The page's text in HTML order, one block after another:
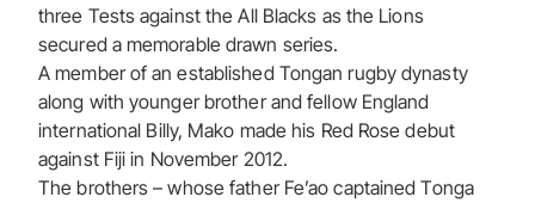
three Tests against the All Blacks as the Lions
secured a memorable drawn series.
A member of an established Tongan rugby dynasty
along with younger brother and fellow England
international Billy, Mako made his Red Rose debut
against Fiji in November 2012.
The brothers – whose father Fe’ao captained Tonga